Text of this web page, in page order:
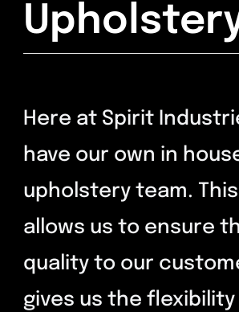
Online Shop
Contact
Here at Spirit
have our own in
upholstery team.
allows us to ensure
quality to our
gives us the flexibility